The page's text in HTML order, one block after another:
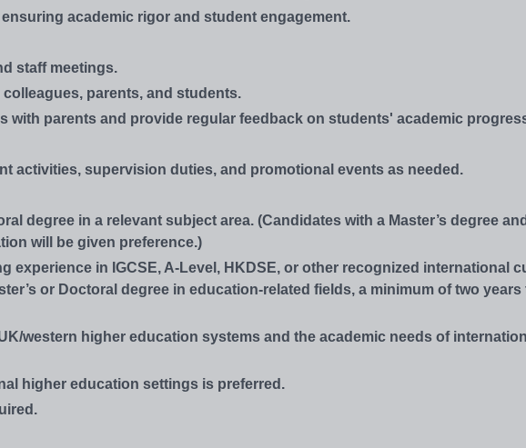
academic rigor and student engagement.
staff meetings.
parents, and students.
with parents and provide regular feedback on students' academic
activities, supervision duties, and promotional events as needed.
degree in a relevant subject area. (Candidates with a Master’s degree
will be given preference.)
experience in IGCSE, A-Level, HKDSE, or other recognized international
or Doctoral degree in education-related fields, a minimum of two years
western higher education systems and the academic needs of
higher education settings is preferred.